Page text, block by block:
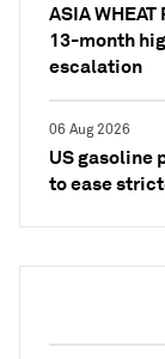
ASIA
13-month
escalation
06 Aug 2026
US gasoline
to ease